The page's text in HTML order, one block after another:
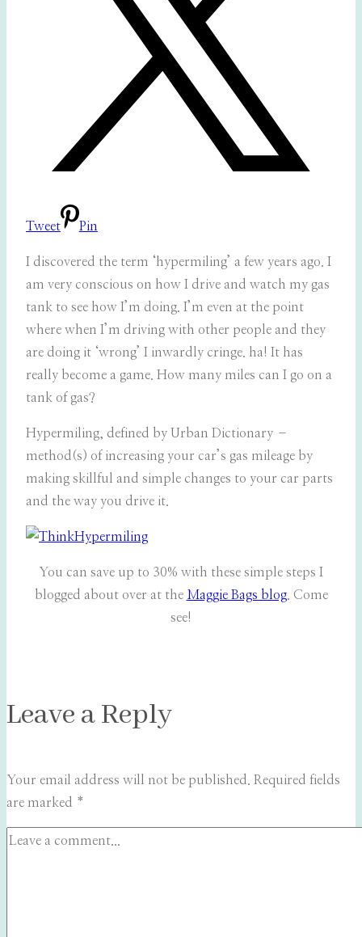
Tweet Pin
I discovered the term ‘hypermiling’ a few years ago. I
am very conscious on how I drive and watch my gas
tank to see how I’m doing. I’m even at the point
where when I’m driving with other people and they
are doing it ‘wrong’ I inwardly cringe. ha! It has
really become a game. How many miles can I go on a
tank of gas?
Hypermiling, defined by Urban Dictionary –
method(s) of increasing your car’s gas mileage by
making skillful and simple changes to your car parts
and the way you drive it.
You can save up to 30% with these simple steps I
blogged about over at the Maggie Bags blog. Come
see!
Leave a Reply
Your email address will not be published. Required fields
are marked *